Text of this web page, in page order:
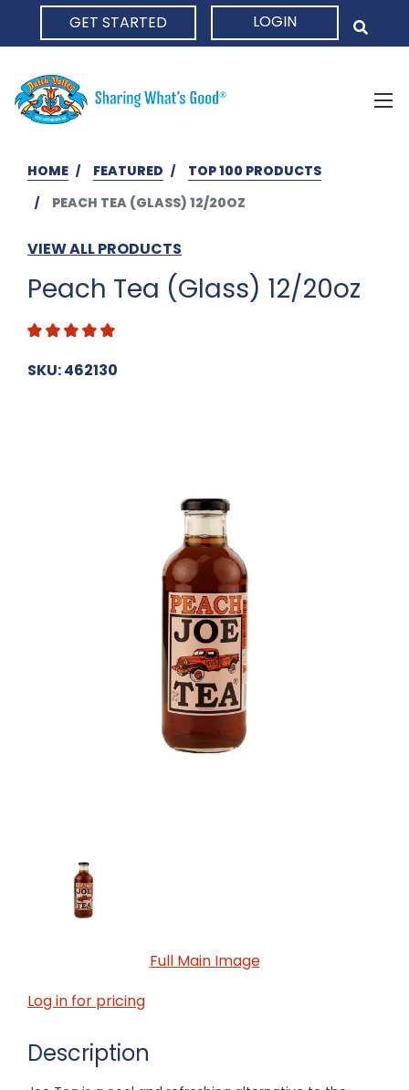
GET STARTED LOGIN
HOME FEATURED
TOP 100 PRODUCTS
PEACH TEA (GLASS) 12/20OZ
VIEW ALL PRODUCTS
Peach Tea (Glass) 12/20oz
SKU: 462130
Full Main Image
Log in for pricing
Description